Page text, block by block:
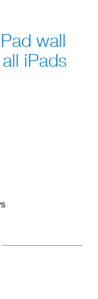
wall
iPads